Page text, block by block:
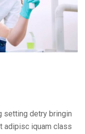
setting detry bringin
adipisc iquam class